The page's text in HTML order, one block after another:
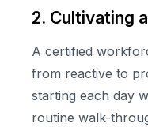
2. Cultivating
A certified
from reactive to
starting each day
routine walk-